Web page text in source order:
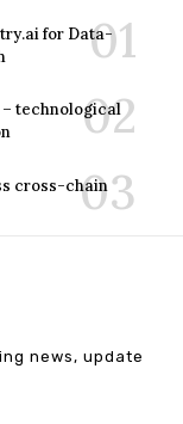
for Data-
technological
cross-chain
news, update